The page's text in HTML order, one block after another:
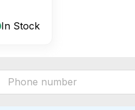
In Stock